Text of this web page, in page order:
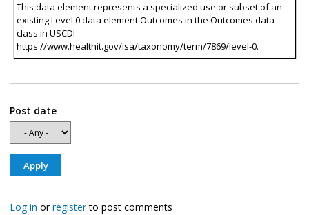
This data element represents a specialized use or subset of an
existing Level 0 data element Outcomes in the Outcomes data
class in USCDI
https://www.healthit.gov/isa/taxonomy/term/7869/level-0.
Post date
Log in orregisterto post comments